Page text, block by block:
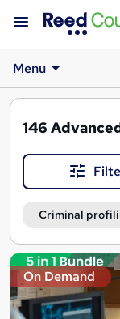
Menu
146
Criminal
Search
results
On Demand